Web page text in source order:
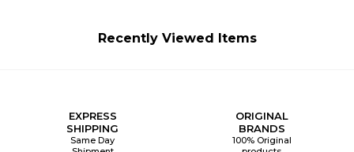
Recently Viewed Items
EXPRESS
SHIPPING
Same Day
ORIGINAL
BRANDS
100% Original